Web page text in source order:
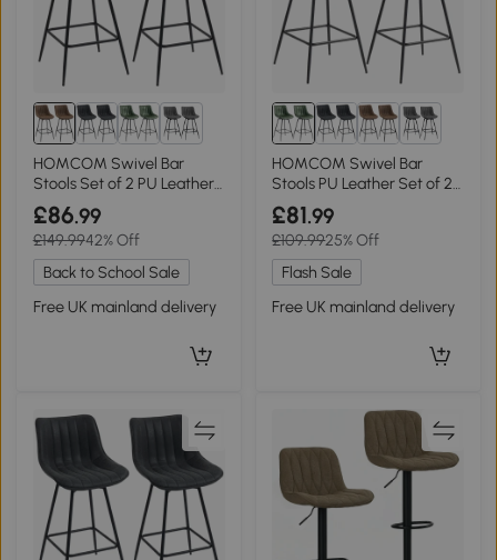
1+
HOMCOM Swivel Bar
Stools Set of 2 PU Leather
Brown
£86.99
£149.9942% Off
Back to School Sale
Free UK mainland delivery
1+
HOMCOM Swivel Bar
Stools PU Leather Set of 2
Dark Green
£81.99
£109.9925% Off
Flash Sale
Free UK mainland delivery